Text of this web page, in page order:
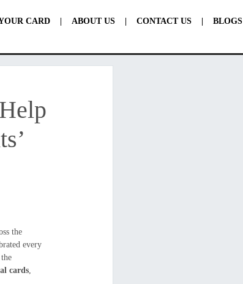
CARD ABOUT US CONTACT US BLOGS
the
every
cards,